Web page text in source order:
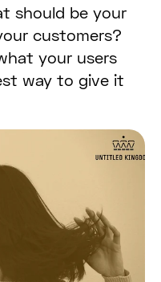
should be your
customers?
your users
way to give it